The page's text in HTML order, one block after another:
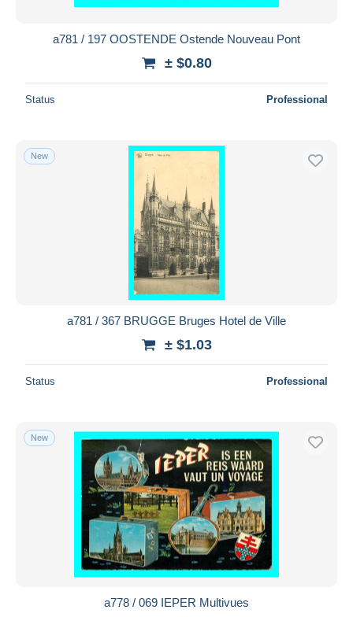
a781 / 197 OOSTENDE Ostende Nouveau Pont
± $0.80
Status Professional
New
a781 / 367 BRUGGE Bruges Hotel de Ville
± $1.03
Status Professional
New
a778 / 069 IEPER Multivues